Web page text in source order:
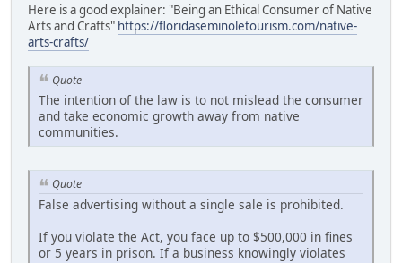
Here is a good explainer: "Being an Ethical Consumer of Native
Arts and Crafts" https://floridaseminoletourism.com/native-
arts-crafts/
Quote
The intention of the law is to not mislead the consumer
and take economic growth away from native
communities.
Quote
False advertising without a single sale is prohibited.
If you violate the Act, you face up to $500,000 in fines
or 5 years in prison. If a business knowingly violates